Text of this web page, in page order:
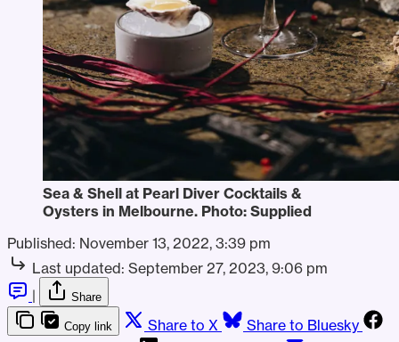
Sea & Shell at Pearl Diver Cocktails &
Oysters in Melbourne. Photo: Supplied
Published: November 13, 2022, 3:39 pm
Last updated: September 27, 2023, 9:06 pm
|
Share
Copy link Share to X
Share to Bluesky